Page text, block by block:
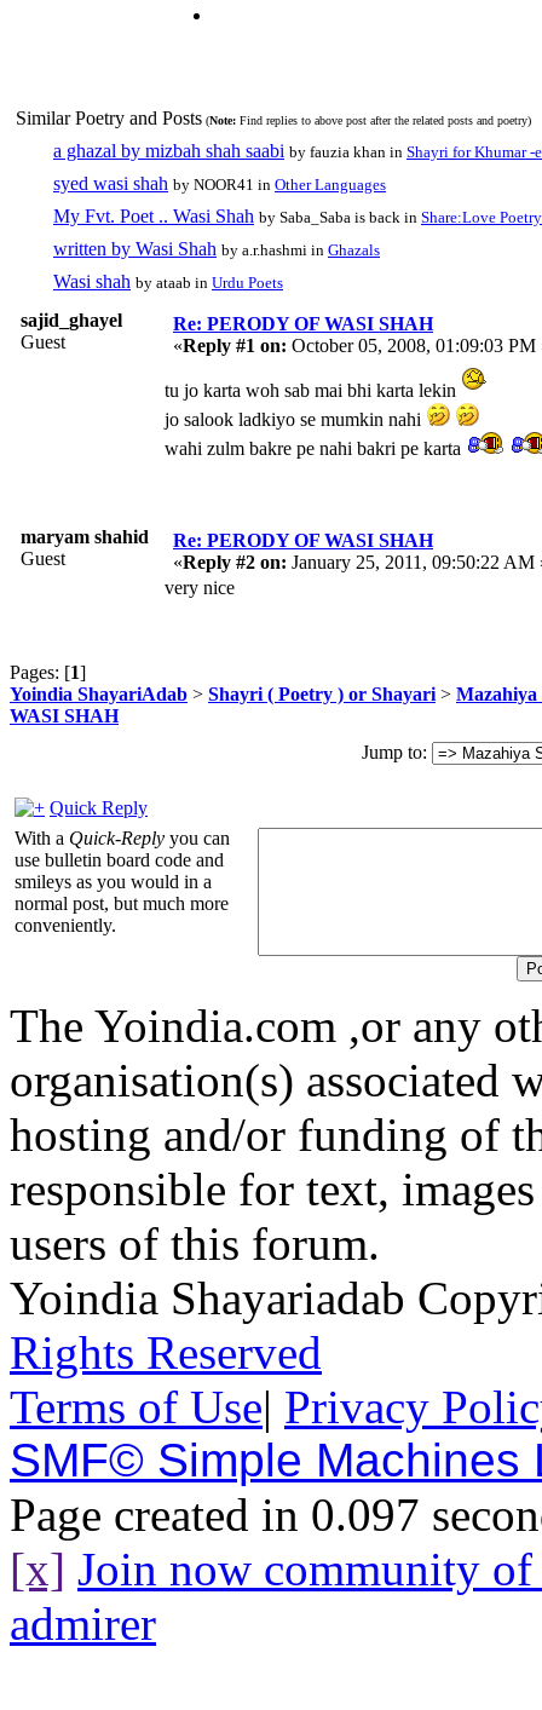
Similar Poetry and Posts (Note: Find replies to above post after the related posts and poetry)
a ghazal by mizbah shah saabi by fauzia khan in Shayri for Khumar -
syed wasi shah by NOOR41 in Other Languages
My Fvt. Poet .. Wasi Shah by Saba_Saba is back in Share:Love Poetry
written by Wasi Shah by a.r.hashmi in Ghazals
Wasi shah by ataab in Urdu Poets
sajid_ghayel
Guest
Re: PERODY OF WASI SHAH
«Reply #1 on: October 05, 2008, 01:09:03 PM
tu jo karta woh sab mai bhi karta lekin
jo salook ladkiyo se mumkin nahi
wahi zulm bakre pe nahi bakri pe karta
maryam shahid
Guest
Re: PERODY OF WASI SHAH
«Reply #2 on: January 25, 2011, 09:50:22 AM
very nice
Pages: [1]
Yoindia ShayariAdab > Shayri ( Poetry ) or Shayari >
WASI SHAH
Jump to:
Quick Reply
With a Quick-Reply you can
use bulletin board code and
smileys as you would in a
normal post, but much more
conveniently.
The Yoindia.com ,or any
organisation(s) associated
hosting and/or funding of
responsible for text,
users of this forum.
Yoindia Shayariadab
Rights Reserved
Terms of Use| Privacy
SMF© Simple Machines
Page created in 0.097
[x] Join now community
admirer